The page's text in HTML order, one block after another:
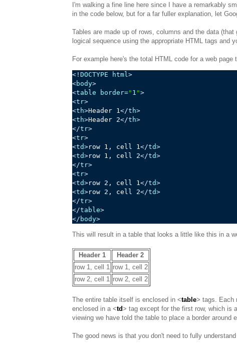
I'm walking a fine line here since I have a remarkably
in the code below, but for a far fuller explanation, let
Tables are made up of rows, columns and the data
logical sequence using the appropriate HTML tags and
For example here's the total HTML code for a web page
<! DOCTYPE html >
<body>
<table border=" 1 ">
<tr>
<th>Header 1 </th>
<th>Header 2</th>
</tr>
<tr>
<td>row 1, cell 1 </td>
<td>row 1, cell 2</td>
</tr>
<tr>
<td>row 2, cell 1 </td>
<td>row 2, cell 2</td>
</tr>
</table>
</ body>
This will result in a table that looks a little like this in a
Header 1
Header 2
row 1, cell 1 row 1, cell 2
row 2, cell 1 row 2, cell 2
The entire table itself is enclosed in <table> tags. Each
enclosed in a <td> tag except for the first row, which is
viewing we have told the table to place a border around
The good news is that you don't need to fully